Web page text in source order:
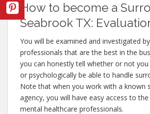
How to become a
Seabrook TX:
You will be examined and investigated
professionals that are the best in the
you can honestly tell whether or not
or psychologically be able to handle
Note that when you work with a known
agency, you will have easy access to
mental healthcare professionals.